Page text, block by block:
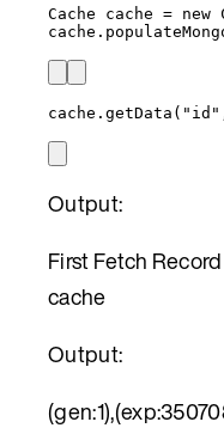
Cache cache = new
cache .
cache . getData ( " id "
Output:
First Fetch
cache
Output: